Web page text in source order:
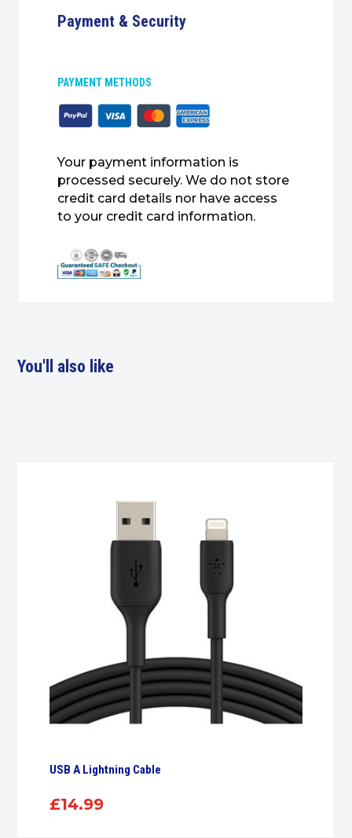
Payment & Security
PAYMENT METHODS
Your payment information is
processed securely. We do not store
credit card details nor have access
to your credit card information.
You'll also like
USB A Lightning Cable
£14.99